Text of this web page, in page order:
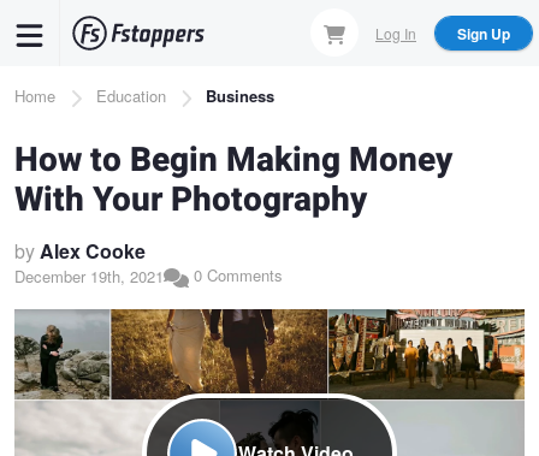
content
Log In Sign Up
Breadcrumb
Home Education Business
How to Begin Making Money
With Your Photography
byAlex Cooke
December 19th, 2021 0 Comments